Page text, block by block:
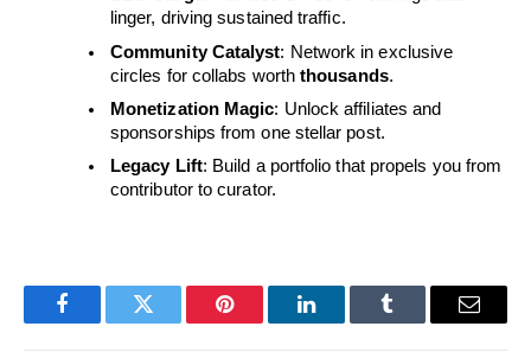
linger, driving sustained traffic.
Community Catalyst: Network in exclusive
circles for collabs worththousands.
Monetization Magic: Unlock affiliates and
sponsorships from one stellar post.
Legacy Lift: Build a portfolio that propels you from
contributor to curator.
FacebookTwitter Pinterest LinkedInTumblr Email